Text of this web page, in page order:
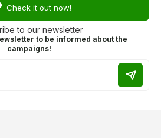
Check it out now!
to our newsletter
to be informed about the
campaigns!